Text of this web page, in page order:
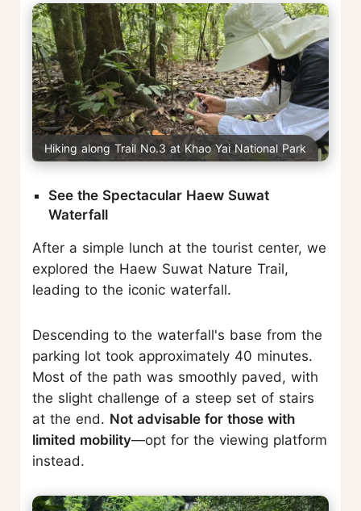
Hiking along Trail No.3 at Khao Yai National Park
See the Spectacular Haew Suwat
Waterfall
After a simple lunch at the tourist center, we
explored the Haew Suwat Nature Trail,
leading to the iconic waterfall.
Descending to the waterfall's base from the
parking lot took approximately 40 minutes.
Most of the path was smoothly paved, with
the slight challenge of a steep set of stairs
at the end. Not advisable for those with
limited mobility—opt for the viewing platform
instead.